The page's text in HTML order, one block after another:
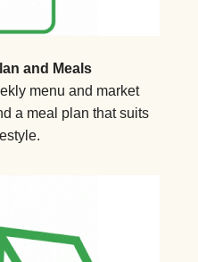
and Meals
menu and market
a meal plan that suits